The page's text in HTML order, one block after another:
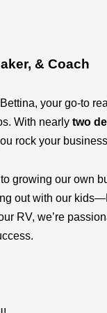
& Coach
your go-to
With nearly two
rock your
growing our own
out with our
RV, we’re